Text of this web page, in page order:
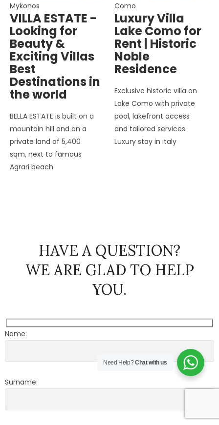
Mykonos
VILLA ESTATE -
Looking for
Beauty &
Exciting Villas
Best
Destinations in
the world
BELLA ESTATE is built on a
mountain hill and on a
private land of 5,400
sqm, next to famous
Agrari beach.
Como
Luxury Villa
Lake Como for
Rent | Historic
Noble
Residence
Exclusive historic villa on
Lake Como with private
pool, lakefront access
and tailored services.
Luxury stay in italy
HAVE A QUESTION?
WE ARE GLAD TO HELP
YOU.
Name:
Surname:
Need Help?Chat with us